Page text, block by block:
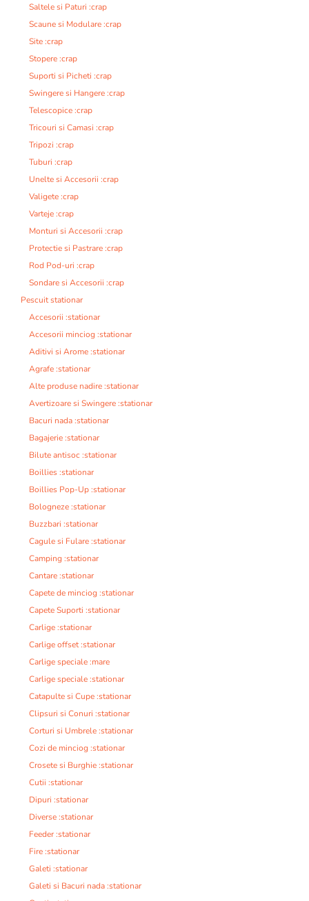
Saltele si Paturi :crap
Scaune si Modulare :crap
Site :crap
Stopere :crap
Suporti si Picheti :crap
Swingere si Hangere :crap
Telescopice :crap
Tricouri si Camasi :crap
Tripozi :crap
Tuburi :crap
Unelte si Accesorii :crap
Valigete :crap
Varteje :crap
Monturi si Accesorii :crap
Protectie si Pastrare :crap
Rod Pod-uri :crap
Sondare si Accesorii :crap
Pescuit stationar
Accesorii :stationar
Accesorii minciog :stationar
Aditivi si Arome :stationar
Agrafe :stationar
Alte produse nadire :stationar
Avertizoare si Swingere :stationar
Bacuri nada :stationar
Bagajerie :stationar
Bilute antisoc :stationar
Boillies :stationar
Boillies Pop-Up :stationar
Bologneze :stationar
Buzzbari :stationar
Cagule si Fulare :stationar
Camping :stationar
Cantare :stationar
Capete de minciog :stationar
Capete Suporti :stationar
Carlige :stationar
Carlige offset :stationar
Carlige speciale :mare
Carlige speciale :stationar
Catapulte si Cupe :stationar
Clipsuri si Conuri :stationar
Corturi si Umbrele :stationar
Cozi de minciog :stationar
Crosete si Burghie :stationar
Cutii :stationar
Dipuri :stationar
Diverse :stationar
Feeder :stationar
Fire :stationar
Galeti :stationar
Galeti si Bacuri nada :stationar